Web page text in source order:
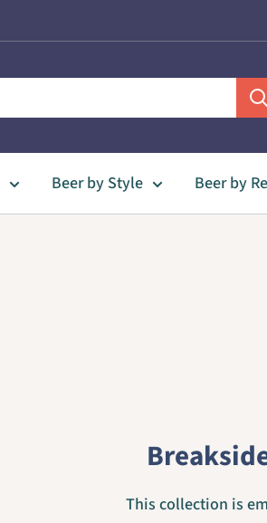
Beer by Style Beer by
This collection is